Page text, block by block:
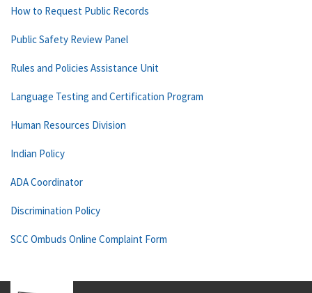
How to Request Public Records
Public Safety Review Panel
Rules and Policies Assistance Unit
Language Testing and Certification Program
Human Resources Division
Indian Policy
ADA Coordinator
Discrimination Policy
SCC Ombuds Online Complaint Form